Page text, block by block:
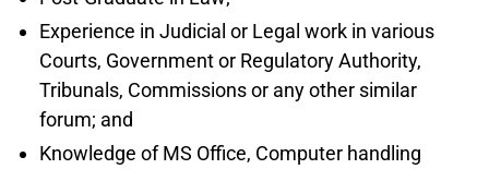
Experience in Judicial or Legal work in various
Courts, Government or Regulatory Authority,
Tribunals, Commissions or any other similar
forum; and
Knowledge of MS Office, Computer handling